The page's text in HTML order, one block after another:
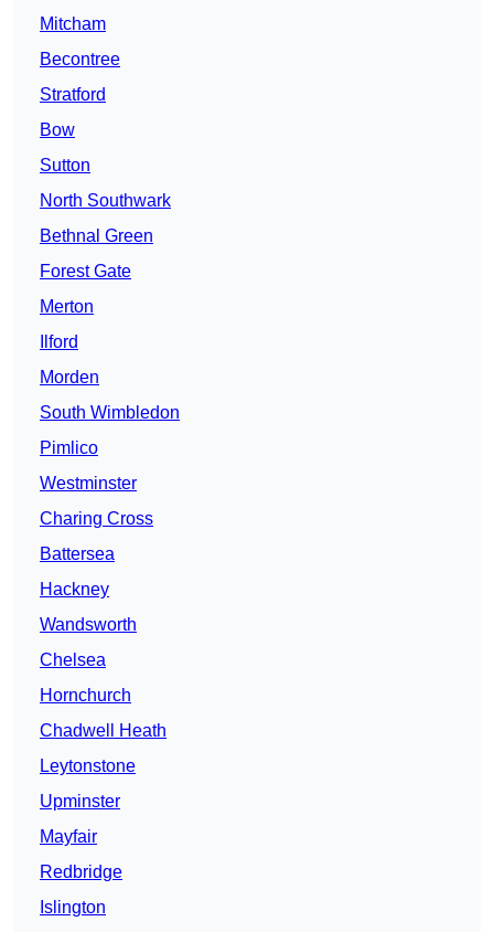
Mitcham
Becontree
Stratford
Bow
Sutton
North Southwark
Bethnal Green
Forest Gate
Merton
Ilford
Morden
South Wimbledon
Pimlico
Westminster
Charing Cross
Battersea
Hackney
Wandsworth
Chelsea
Hornchurch
Chadwell Heath
Leytonstone
Upminster
Mayfair
Redbridge
Islington